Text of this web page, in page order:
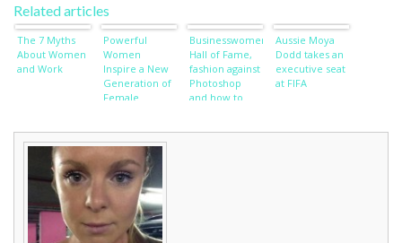
Related articles
The 7 Myths
About Women
and Work
Powerful
Women
Inspire a New
Generation of
Female
Businesswomen’s
Hall of Fame,
fashion against
Photoshop
and how to
Aussie Moya
Dodd takes an
executive seat
at FIFA